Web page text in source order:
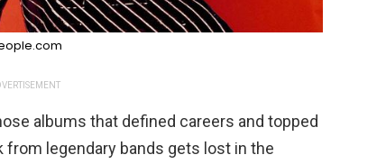
albums that defined careers and topped
legendary bands gets lost in the